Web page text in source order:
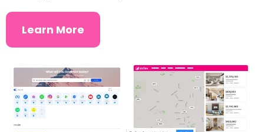
Learn More